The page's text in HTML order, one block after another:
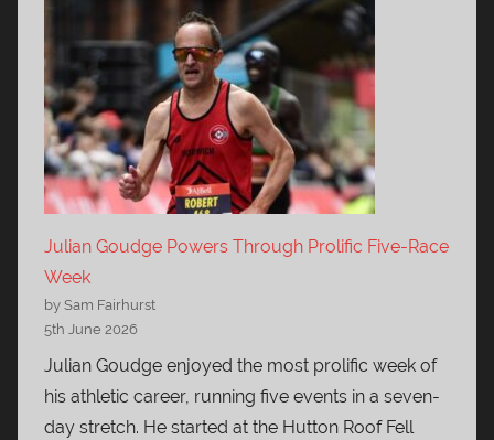
Julian Goudge Powers Through Prolific Five-Race
Week
by Sam Fairhurst
5th June 2026
Julian Goudge enjoyed the most prolific week of
his athletic career, running five events in a seven-
day stretch. He started at the Hutton Roof Fell